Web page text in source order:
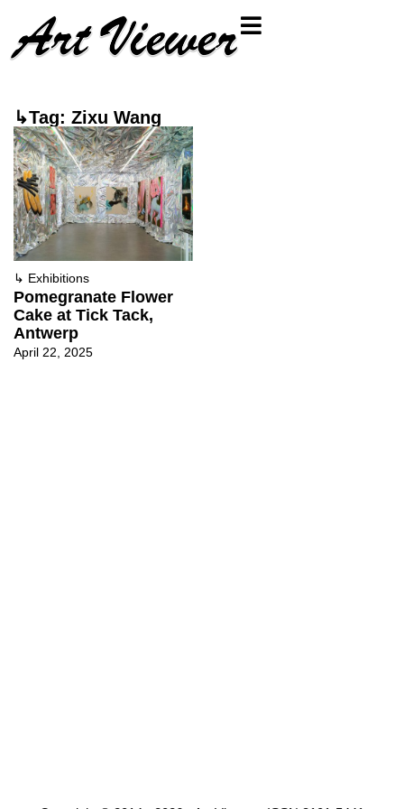
↳Tag: Zixu Wang
↳ Exhibitions
Pomegranate Flower
Cake at Tick Tack,
Antwerp
April 22, 2025